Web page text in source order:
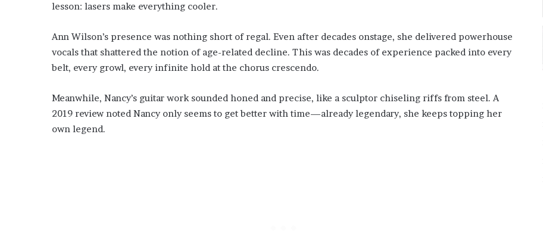
lesson: lasers make everything cooler.
Ann Wilson’s presence was nothing short of regal. Even after decades onstage, she delivered powerhouse
vocals that shattered the notion of age-related decline. This was decades of experience packed into every
belt, every growl, every infinite hold at the chorus crescendo.
Meanwhile, Nancy’s guitar work sounded honed and precise, like a sculptor chiseling riffs from steel. A
2019 review noted Nancy only seems to get better with time—already legendary, she keeps topping her
own legend.